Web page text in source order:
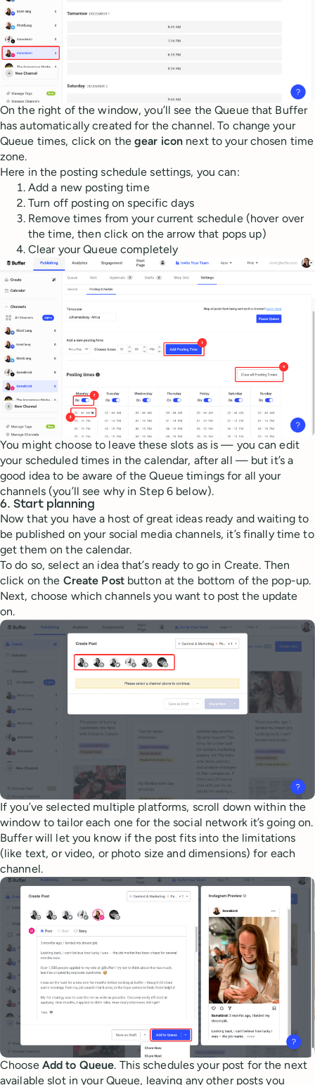
On the right of the window, you’ll see the Queue that Buffer
has automatically created for the channel. To change your
Queue times, click on thegear icon next to your chosen time
zone.
Here in the posting schedule settings, you can:
Add a new posting time
Turn off posting on specific days
Remove times from your current schedule (hover over
the time, then click on the arrow that pops up)
Clear your Queue completely
You might choose to leave these slots as is — you can edit
your scheduled times in the calendar, after all — but it’s a
good idea to be aware of the Queue timings for all your
channels (you’ll see why in Step 6 below).
6. Start planning
Now that you have a host of great ideas ready and waiting to
be published on your social media channels, it’s finally time to
get them on the calendar.
To do so, select an idea that’s ready to go in Create. Then
click on the Create Postbutton at the bottom of the pop-up.
Next, choose which channels you want to post the update
on.
If you’ve selected multiple platforms, scroll down within the
window to tailor each one for the social network it’s going on.
Buffer will let you know if the post fits into the limitations
(like text, or video, or photo size and dimensions) for each
channel.
Choose Add to Queue. This schedules your post for the next
available slot in your Queue, leaving any other posts you